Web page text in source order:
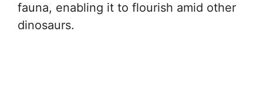
fauna, enabling it to flourish amid other
dinosaurs.